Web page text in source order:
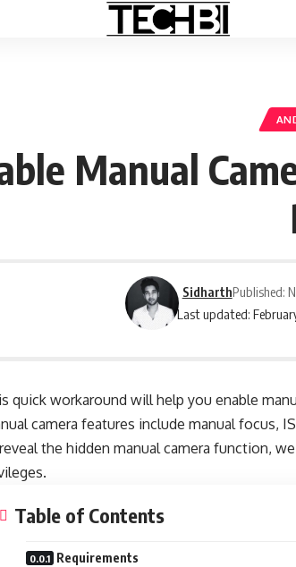
Manual
Last updated:
SidharthPublished:
quick workaround will help you enable
camera features include manual focus,
the hidden manual camera function,
Table of Contents
Requirements